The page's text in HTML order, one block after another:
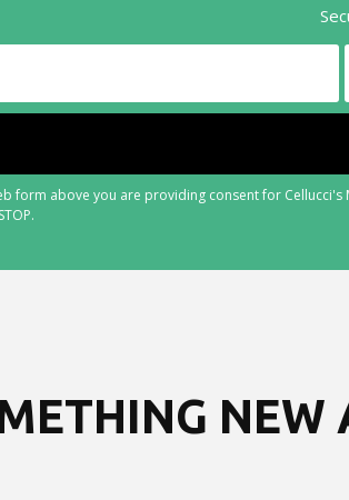
form above you are providing consent for
NEW